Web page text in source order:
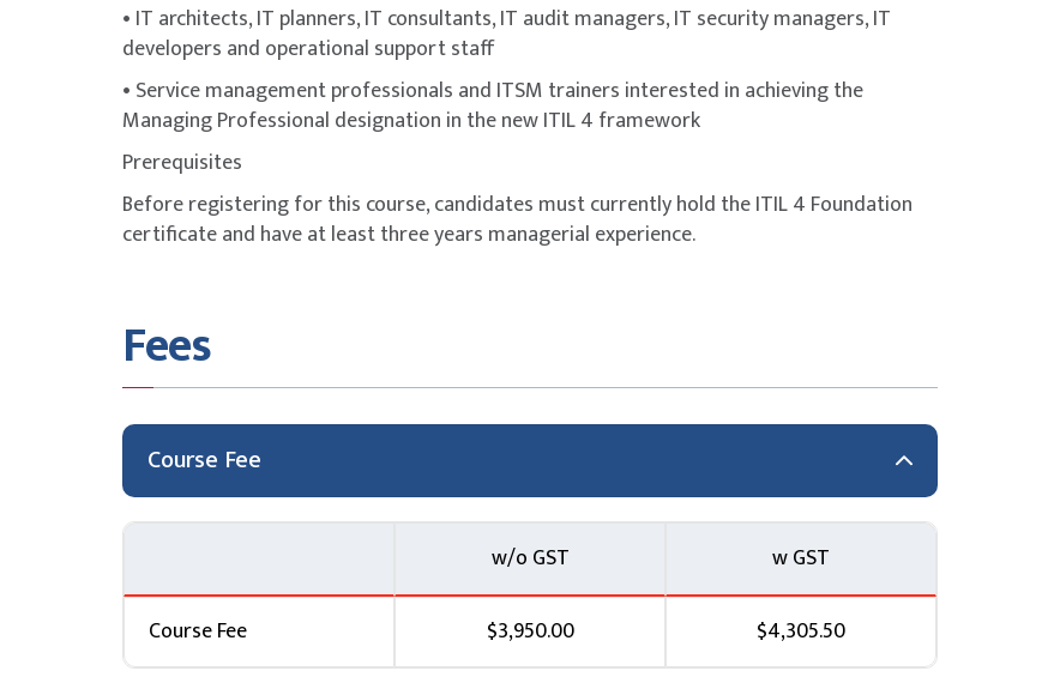
• IT architects, IT planners, IT consultants, IT audit managers, IT security managers, IT
developers and operational support staff
• Service management professionals and ITSM trainers interested in achieving the
Managing Professional designation in the new ITIL 4 framework
Prerequisites
Before registering for this course, candidates must currently hold the ITIL 4 Foundation
certificate and have at least three years managerial experience.
Fees
Course Fee
w/o GST w GST
Course Fee $3,950.00 $4,305.50